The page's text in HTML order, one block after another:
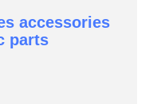
accessories
parts